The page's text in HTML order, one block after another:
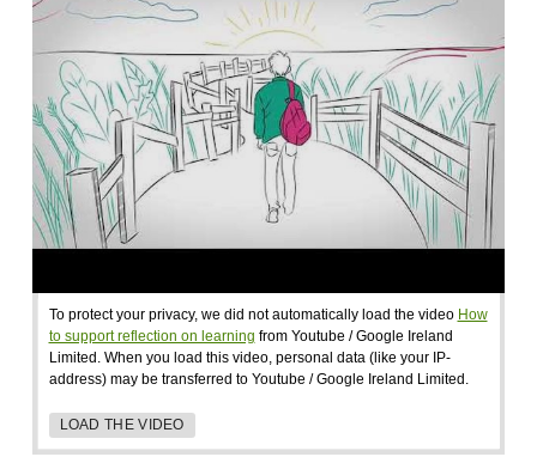
To protect your privacy, we did not automatically load the video How
to support reflection on learning from Youtube / Google Ireland
Limited. When you load this video, personal data (like your IP-
address) may be transferred to Youtube / Google Ireland Limited.
LOAD THE VIDEO